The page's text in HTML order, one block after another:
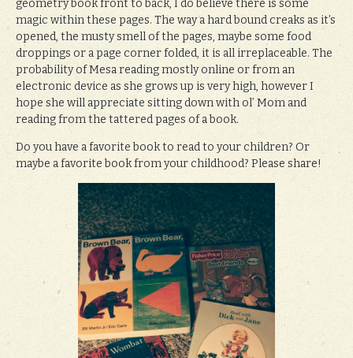
geometry book front to back, I do believe there is some
magic within these pages. The way a hard bound creaks as it’s
opened, the musty smell of the pages, maybe some food
droppings or a page corner folded, it is all irreplaceable. The
probability of Mesa reading mostly online or from an
electronic device as she grows up is very high, however I
hope she will appreciate sitting down with ol’ Mom and
reading from the tattered pages of a book.
Do you have a favorite book to read to your children? Or
maybe a favorite book from your childhood? Please share!